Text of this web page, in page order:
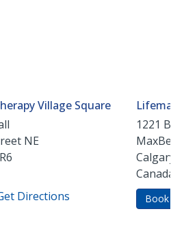
Village Square
NE
Directions
1221
MaxBell
Calgary
Canada
Book